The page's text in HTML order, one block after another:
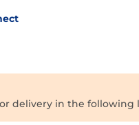
delivery in the following